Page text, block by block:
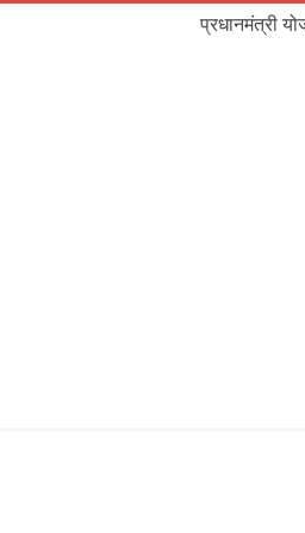
प्रधानमंत्री